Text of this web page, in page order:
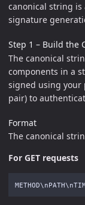
canonical string is
signature
Step 1 – Build the
The canonical
components in a
signed using your
pair) to
Format
The canonical
For GET requests